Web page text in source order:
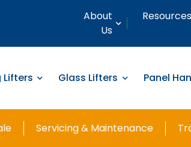
About
Us
Resources
Glass Lifters Panel
Servicing & Maintenance